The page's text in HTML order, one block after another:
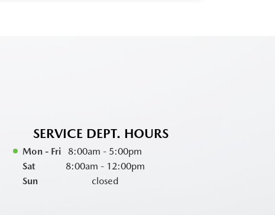
SERVICE DEPT. HOURS
Mon - Fri
8:00am - 5:00pm
Sat
8:00am - 12:00pm
Sun
closed